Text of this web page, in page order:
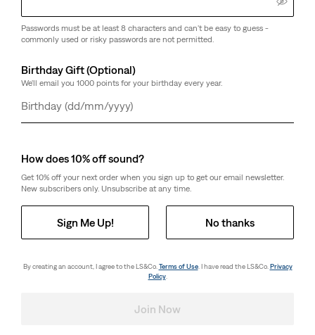
Passwords must be at least 8 characters and can't be easy to guess -
commonly used or risky passwords are not permitted.
Birthday Gift (Optional)
We'll email you 1000 points for your birthday every year.
Day
Month
Year
How does 10% off sound?
Get 10% off your next order when you sign up to get our email newsletter.
New subscribers only. Unsubscribe at any time.
Sign Me Up! No thanks
By creating an account, I agree to the LS&Co. Terms of Use. I have read the LS&Co. Privacy
Policy.
Join Now